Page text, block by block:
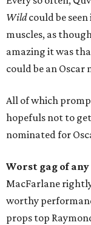
Wildcould be
muscles, as
amazing it was
could be an Oscar
All of which
hopefuls not to
nominated for
Worst gag of
MacFarlane rightly
worthy
props top